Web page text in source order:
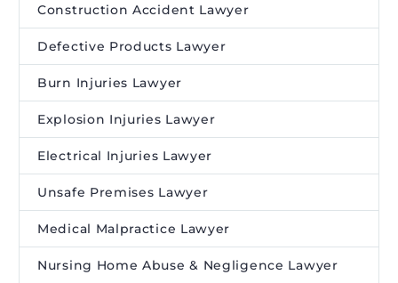
Construction Accident Lawyer
Defective Products Lawyer
Burn Injuries Lawyer
Explosion Injuries Lawyer
Electrical Injuries Lawyer
Unsafe Premises Lawyer
Medical Malpractice Lawyer
Nursing Home Abuse & Negligence Lawyer